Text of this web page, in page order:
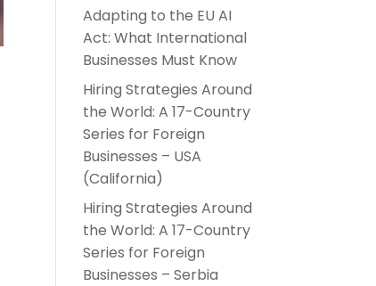
Adapting to the EU AI
Act: What International
Businesses Must Know
Hiring Strategies Around
the World: A 17-Country
Series for Foreign
Businesses – USA
(California)
Hiring Strategies Around
the World: A 17-Country
Series for Foreign
Businesses – Serbia